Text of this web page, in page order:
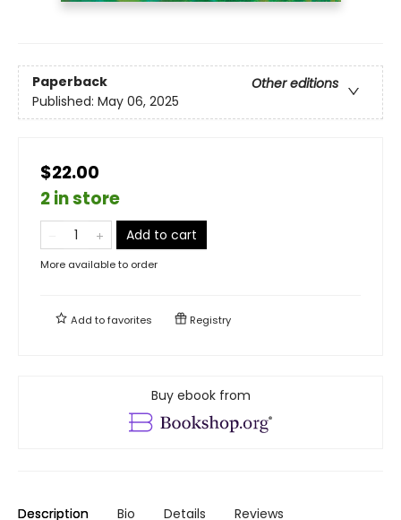
Paperback
Other editions
Published: May 06, 2025
$22.00
2 in store
Add to cart
More available to order
Add tofavorites Registry
Buy ebook from
Description Bio Details Reviews